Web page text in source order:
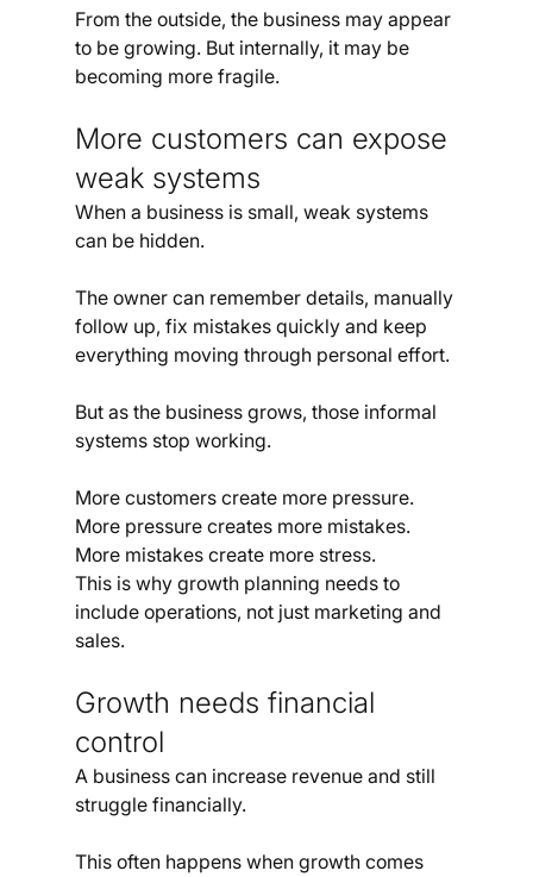
From the outside, the business may appear
to be growing. But internally, it may be
becoming more fragile.
More customers can expose
weak systems
When a business is small, weak systems
can be hidden.
The owner can remember details, manually
follow up, fix mistakes quickly and keep
everything moving through personal effort.
But as the business grows, those informal
systems stop working.
More customers create more pressure.
More pressure creates more mistakes.
More mistakes create more stress.
This is why growth planning needs to
include operations, not just marketing and
sales.
Growth needs financial
control
A business can increase revenue and still
struggle financially.
This often happens when growth comes